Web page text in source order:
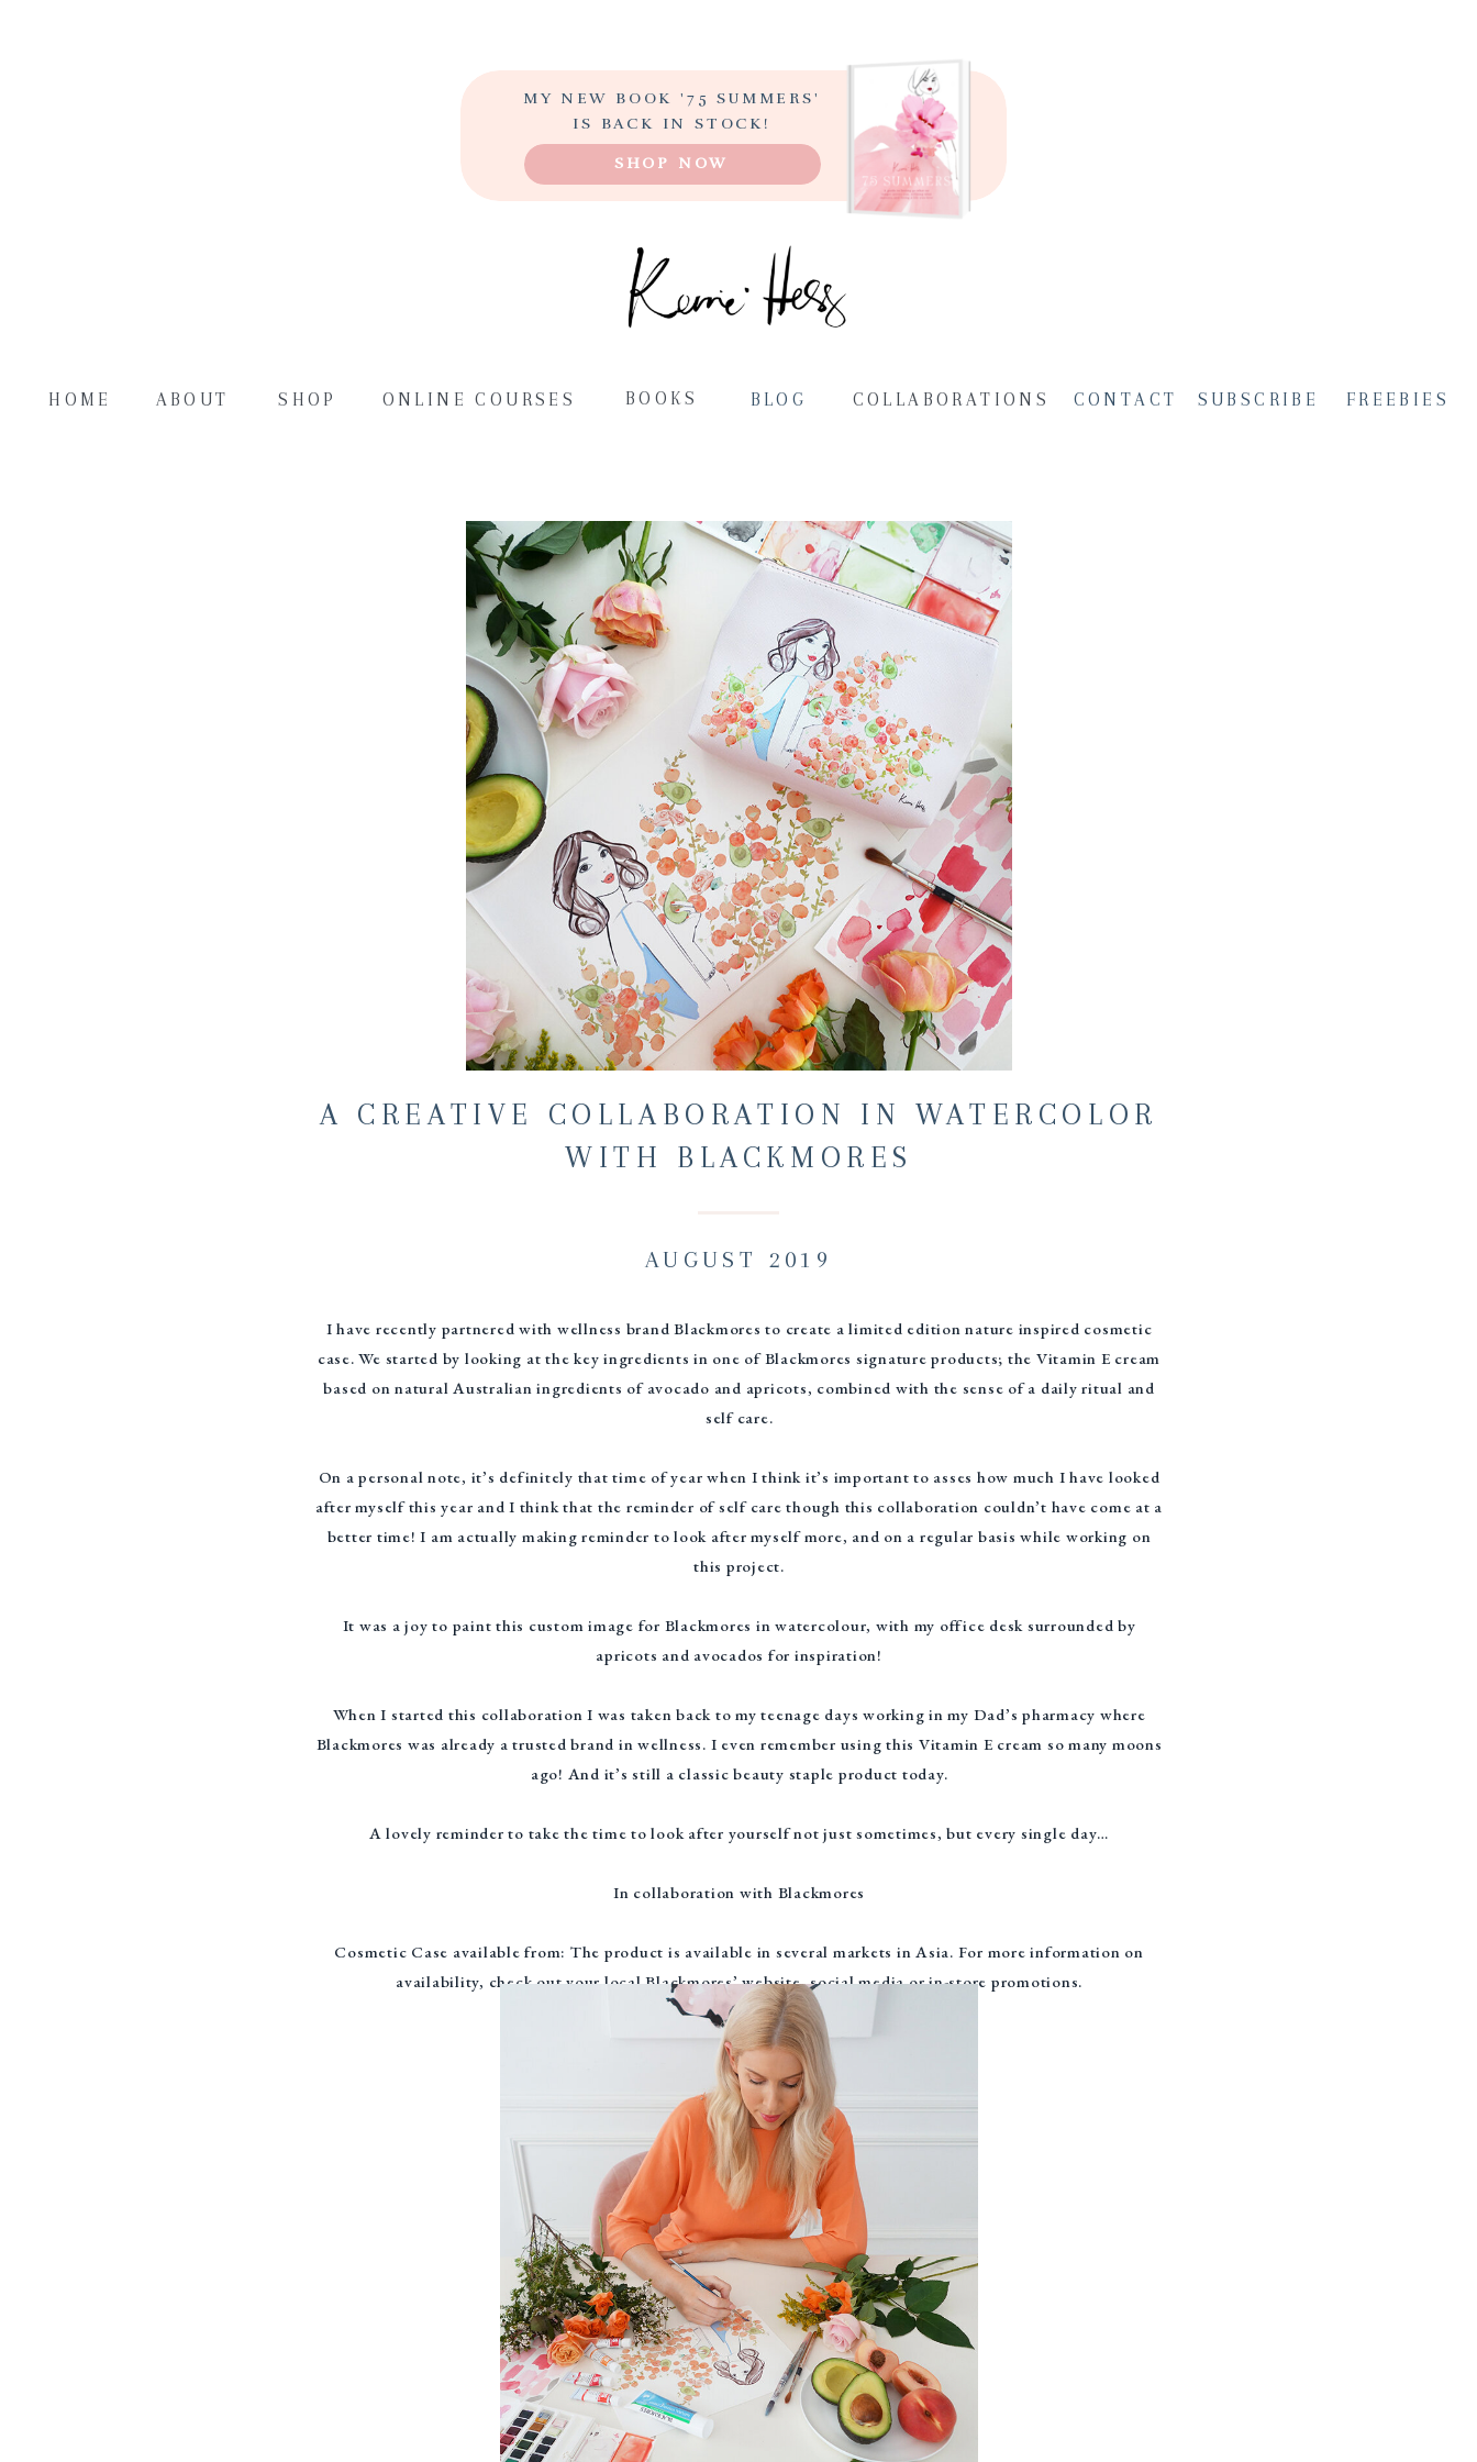
LEARN TO PAINT
ABSTRACT ART
STEP-BY-STEP
SHOP NOW
MY NEW BOOK '75 SUMMERS'
IS BACK IN STOCK!
SHOP ONLINE COURSES
ABOUT
HOME BLOG CONTACT
COLLABORATIONS
BOOKS SUBSCRIBE FREEBIES
A CREATIVE COLLABORATION IN WATERCOLOR
WITH BLACKMORES
AUGUST 2019
I have recently partnered with wellness brand Blackmores to create a limited edition nature inspired cosmetic
case. We started by looking at the key ingredients in one of Blackmores signature products; the Vitamin E cream
based on natural Australian ingredients of avocado and apricots, combined with the sense of a daily ritual and
self care.
On a personal note, it’s definitely that time of year when I think it’s important to asses how much I have looked
after myself this year and I think that the reminder of self care though this collaboration couldn’t have come at a
better time! I am actually making reminder to look after myself more, and on a regular basis while working on
this project.
It was a joy to paint this custom image for Blackmores in watercolour, with my office desk surrounded by
apricots and avocados for inspiration!
When I started this collaboration I was taken back to my teenage days working in my Dad’s pharmacy where
Blackmores was already a trusted brand in wellness. I even remember using this Vitamin E cream so many moons
ago! And it’s still a classic beauty staple product today.
A lovely reminder to take the time to look after yourself not just sometimes, but every single day…
In collaboration with Blackmores
Cosmetic Case available from: The product is available in several markets in Asia. For more information on
availability, check out your local Blackmores’ website, social media or in-store promotions.